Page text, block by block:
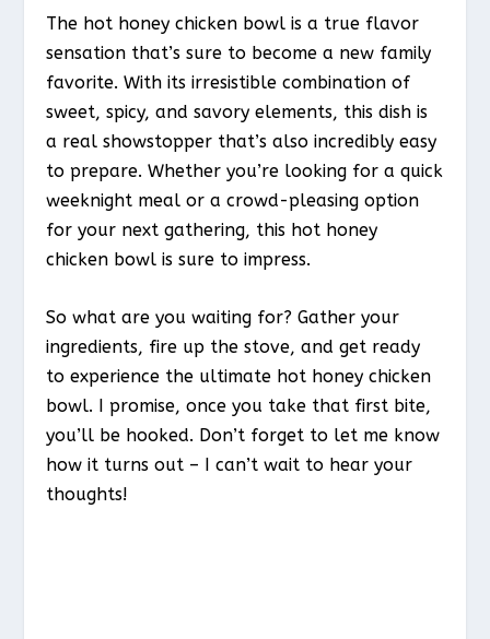
The hot honey chicken bowl is a true flavor
sensation that’s sure to become a new family
favorite. With its irresistible combination of
sweet, spicy, and savory elements, this dish is
a real showstopper that’s also incredibly easy
to prepare. Whether you’re looking for a quick
weeknight meal or a crowd-pleasing option
for your next gathering, this hot honey
chicken bowl is sure to impress.
So what are you waiting for? Gather your
ingredients, fire up the stove, and get ready
to experience the ultimate hot honey chicken
bowl. I promise, once you take that first bite,
you’ll be hooked. Don’t forget to let me know
how it turns out – I can’t wait to hear your
thoughts!